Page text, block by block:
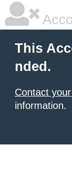
This
nded.
Contact
information.